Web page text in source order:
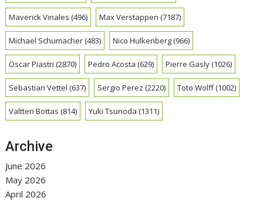
Maverick Vinales (496) Max Verstappen (7187)
Michael Schumacher(483) Nico Hulkenberg(966)
Oscar Piastri (2870) Pedro Acosta (629) Pierre Gasly(1026)
Sebastian Vettel (637) Sergio Perez (2220) Toto Wolff(1002)
Valtteri Bottas (814) Yuki Tsunoda (1311)
Archive
June 2026
May 2026
April 2026